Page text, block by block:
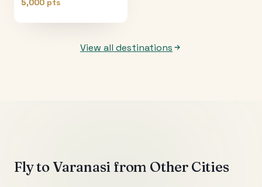
5,000 pts
View all destinations
Fly toVaranasi from Other Cities